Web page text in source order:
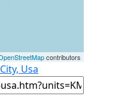
contributors
Usa